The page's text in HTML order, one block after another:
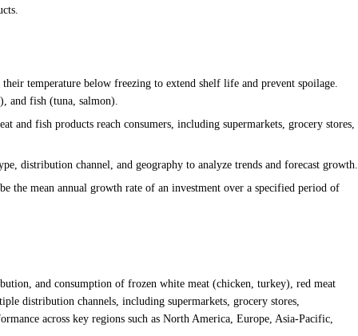
temperature below freezing to extend shelf life and prevent spoilage.
and fish (tuna, salmon).
and fish products reach consumers, including supermarkets, grocery stores,
distribution channel, and geography to analyze trends and forecast growth.
the mean annual growth rate of an investment over a specified period of
and consumption of frozen white meat (chicken, turkey), red meat
distribution channels, including supermarkets, grocery stores,
across key regions such as North America, Europe, Asia-Pacific,